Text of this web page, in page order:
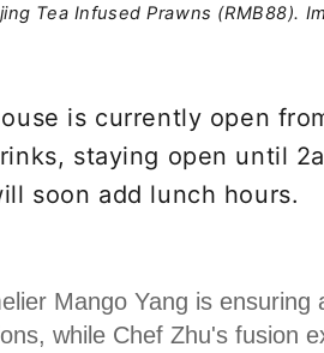
Tea Infused Prawns (RMB88).
is currently open
staying open until
soon add lunch hours.
Mango Yang is ensuring
while Chef Zhu's fusion